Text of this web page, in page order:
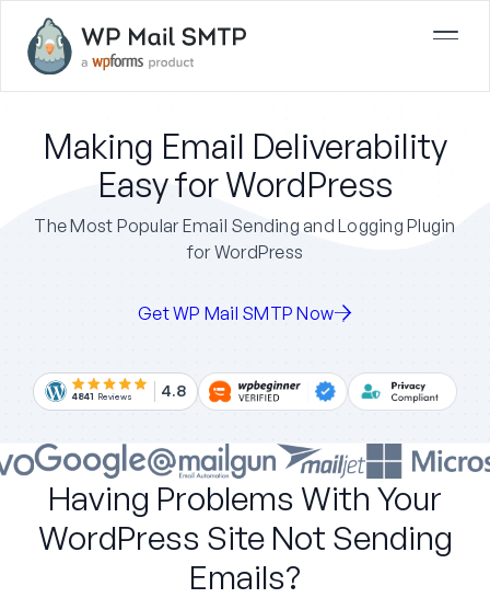
Making Email Deliverability
Easy for WordPress
The Most Popular Email Sending and Logging Plugin
for WordPress
Get WP Mail SMTP Now
4841 Reviews 4.8
Having Problems With Your
WordPress Site Not Sending
Emails?